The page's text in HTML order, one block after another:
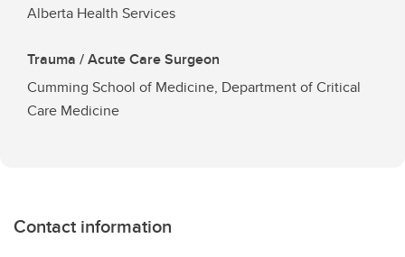
Alberta Health Services
Trauma / Acute Care Surgeon
Cumming School of Medicine, Department of Critical
Care Medicine
Contact information